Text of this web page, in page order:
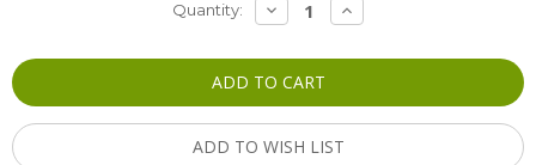
Quantity: DECREASE
QUANTITY:
INCREASE
QUANTITY:
ADD TO WISH LIST